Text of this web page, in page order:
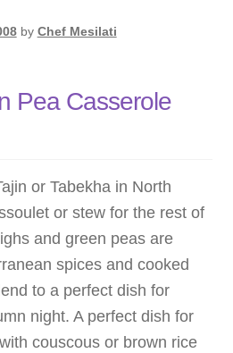
by Chef Mesilati
Pea Casserole
or Tabekha in North
or stew for the rest of
and green peas are
spices and cooked
to a perfect dish for
night. A perfect dish for
couscous or brown rice